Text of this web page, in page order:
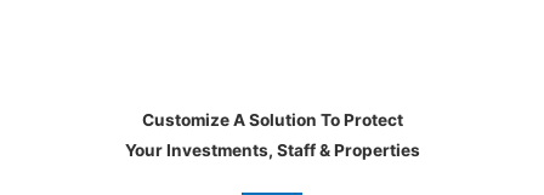
Customize A Solution To Protect
Your Investments, Staff & Properties